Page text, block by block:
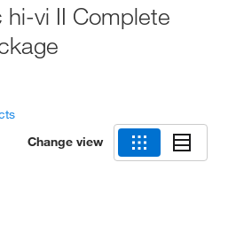
vi II Complete
Change view